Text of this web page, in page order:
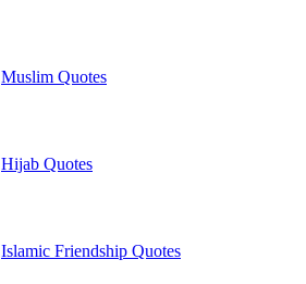
Muslim Quotes
Hijab Quotes
Islamic Friendship Quotes